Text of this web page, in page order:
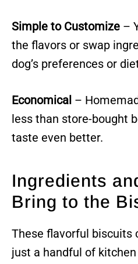
Simple to Customize –
the flavors or swap
dog’s preferences or
Economical –
less than store-bought
taste even better.
Ingredients
Bring to the
These flavorful biscuits
just a handful of